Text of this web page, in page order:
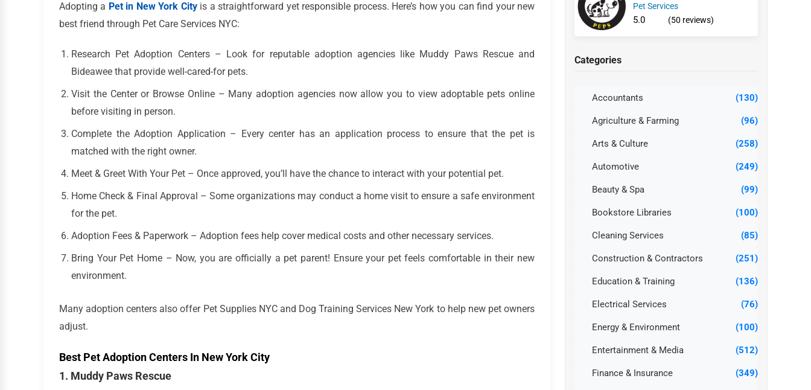
Adopting a Pet in New York Cityis a straightforward yet responsible process. Here’s how you can find your new
best friend through Pet Care Services NYC:
Research Pet Adoption Centers – Look for reputable adoption agencies like Muddy Paws Rescue and
Bideawee that provide well-cared-for pets.
Visit the Center or Browse Online – Many adoption agencies now allow you to view adoptable pets online
before visiting in person.
Complete the Adoption Application – Every center has an application process to ensure that the pet is
matched with the right owner.
Meet & Greet With Your Pet – Once approved, you’ll have the chance to interact with your potential pet.
Home Check & Final Approval – Some organizations may conduct a home visit to ensure a safe environment
for the pet.
Adoption Fees & Paperwork – Adoption fees help cover medical costs and other necessary services.
Bring Your Pet Home – Now, you are officially a pet parent! Ensure your pet feels comfortable in their new
environment.
Many adoption centers also offer Pet Supplies NYC and Dog Training Services New York to help new pet owners
adjust.
Best Pet Adoption Centers In New York City
1. Muddy Paws Rescue
Pet Services
5.0 (50 reviews)
Categories
Accountants (130)
Agriculture & Farming (96)
Arts & Culture (258)
Automotive (249)
Beauty & Spa (99)
Bookstore Libraries (100)
Cleaning Services (85)
Construction & Contractors (251)
Education & Training (136)
Electrical Services (76)
Energy & Environment (100)
Entertainment & Media (512)
Finance & Insurance (349)